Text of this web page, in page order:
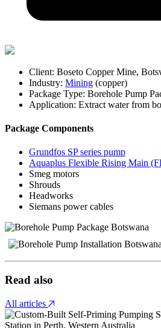
Client: Boseto Copper Mine,
Industry: Mining (copper)
Package Type: Borehole Pump
Application: Extract water from
Package Components
Grundfos SP series pump
Aquaplus Flexible Rising Main
Smeg motors
Shrouds
Headworks
Siemans power cables
Read also
All articles